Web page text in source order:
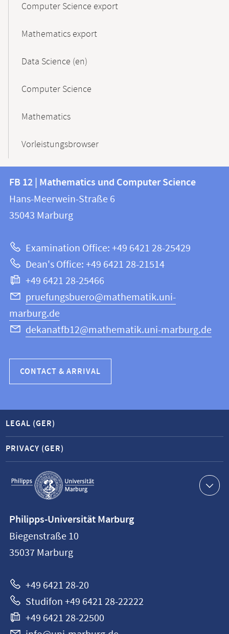
Computer Science export
Mathematics export
Data Science (en)
Computer Science
Mathematics
Vorleistungsbrowser
Contact
and
information
this
webpage
information
FB
12
Mathematics
and
Computer
Science
FB 12 | Mathematics und Computer Science
Hans-Meerwein-Straße 6
35043 Marburg
Examination Office: +49 6421 28-25429
Dean's Office: +49 6421 28-21514
+49 6421 28-25466
pruefungsbuero@mathematik.uni-
marburg.de
dekanatfb12@mathematik.uni-marburg.de
CONTACT & ARRIVAL
Service
navigation
LEGAL (GER)
PRIVACY (GER)
information
Philipps-
Universität
Philipps-Universität Marburg
Biegenstraße 10
35037 Marburg
+49 6421 28-20
Studifon +49 6421 28-22222
+49 6421 28-22500